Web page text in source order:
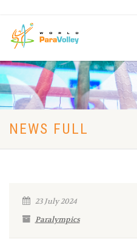
NEWS FULL
23 July 2024
Paralympics